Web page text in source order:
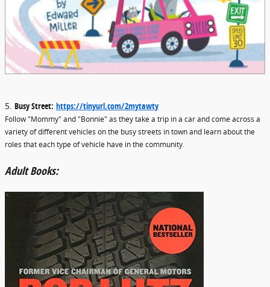
5. Busy Street: https://tinyurl.com/2mytawty
Follow "Mommy" and "Bonnie" as they take a trip in a car and come across a
variety of different vehicles on the busy streets in town and learn about the
roles that each type of vehicle have in the community.
Adult Books: